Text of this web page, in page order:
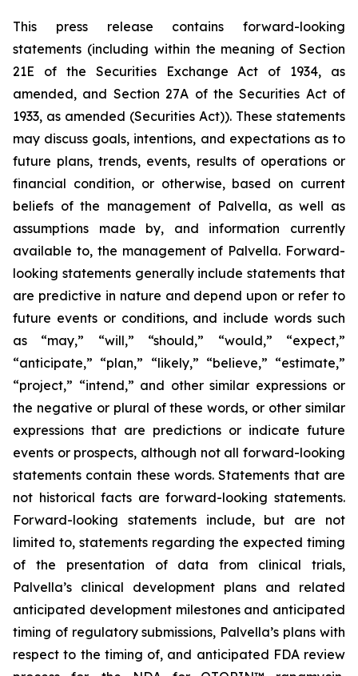
This press release contains forward-looking
statements (including within the meaning of Section
21E of the Securities Exchange Act of 1934, as
amended, and Section 27A of the Securities Act of
1933, as amended (Securities Act)). These statements
may discuss goals, intentions, and expectations as to
future plans, trends, events, results of operations or
financial condition, or otherwise, based on current
beliefs of the management of Palvella, as well as
assumptions made by, and information currently
available to, the management of Palvella. Forward-
looking statements generally include statements that
are predictive in nature and depend upon or refer to
future events or conditions, and include words such
as “may,” “will,” “should,” “would,” “expect,”
“anticipate,” “plan,” “likely,” “believe,” “estimate,”
“project,” “intend,” and other similar expressions or
the negative or plural of these words, or other similar
expressions that are predictions or indicate future
events or prospects, although not all forward-looking
statements contain these words. Statements that are
not historical facts are forward-looking statements.
Forward-looking statements include, but are not
limited to, statements regarding the expected timing
of the presentation of data from clinical trials,
Palvella’s clinical development plans and related
anticipated development milestones and anticipated
timing of regulatory submissions, Palvella’s plans with
respect to the timing of, and anticipated FDA review